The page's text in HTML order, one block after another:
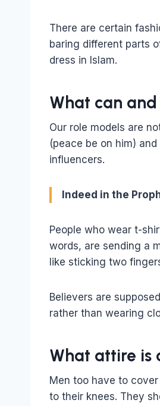
There are certain
baring different parts
dress in Islam.
What can
Our role models are
(peace be on him)
influencers.
Indeed in the
People who wear t-
words, are sending a
like sticking two
Believers are
rather than wearing
What attire is
Men too have to
to their knees. They